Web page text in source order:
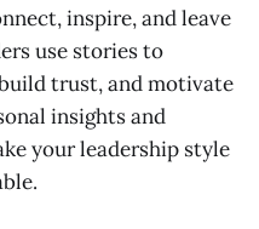
inspire, and leave
use stories to
trust, and motivate
insights and
your leadership style